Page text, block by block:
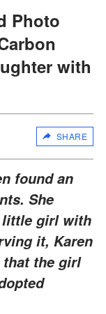
Photo
with
SHARE
found an
She
little girl with
it, Karen
that the girl